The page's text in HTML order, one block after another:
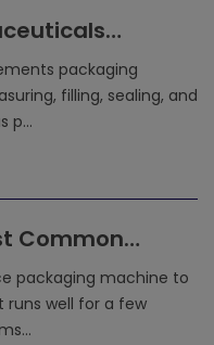
Simplify
packaging
filling, sealing, and
p...
Common
That
packaging machine to
runs well for a few